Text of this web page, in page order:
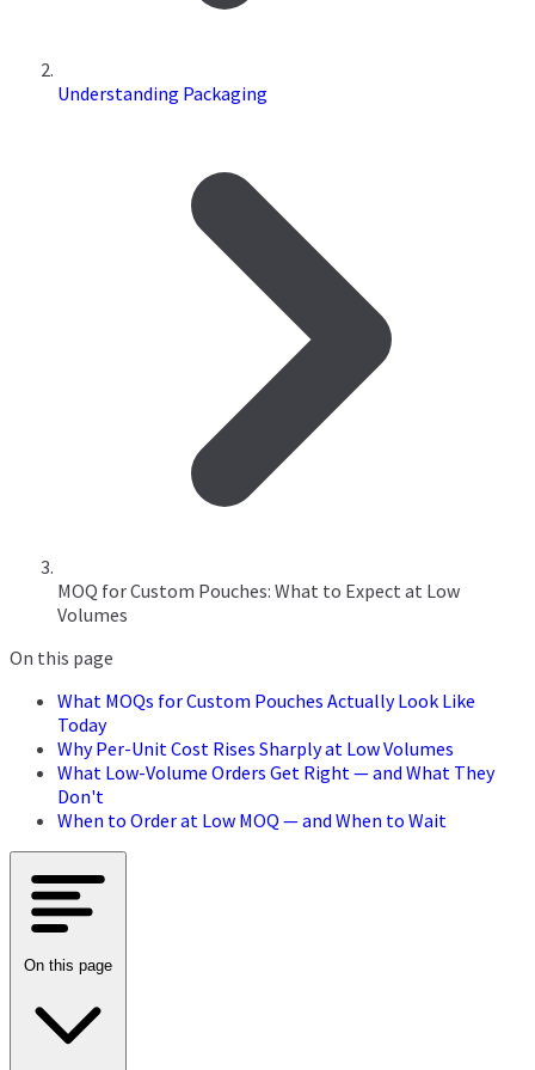
Understanding Packaging
MOQ for Custom Pouches: What to Expect at Low
Volumes
On this page
What MOQs for Custom Pouches Actually Look Like
Today
Why Per-Unit Cost Rises Sharply at Low Volumes
What Low-Volume Orders Get Right — and What They
Don't
When to Order at Low MOQ — and When to Wait
On this page